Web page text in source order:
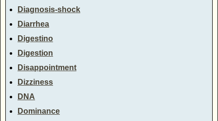
Diagnosis-shock
Diarrhea
Digestino
Digestion
Disappointment
Dizziness
DNA
Dominance